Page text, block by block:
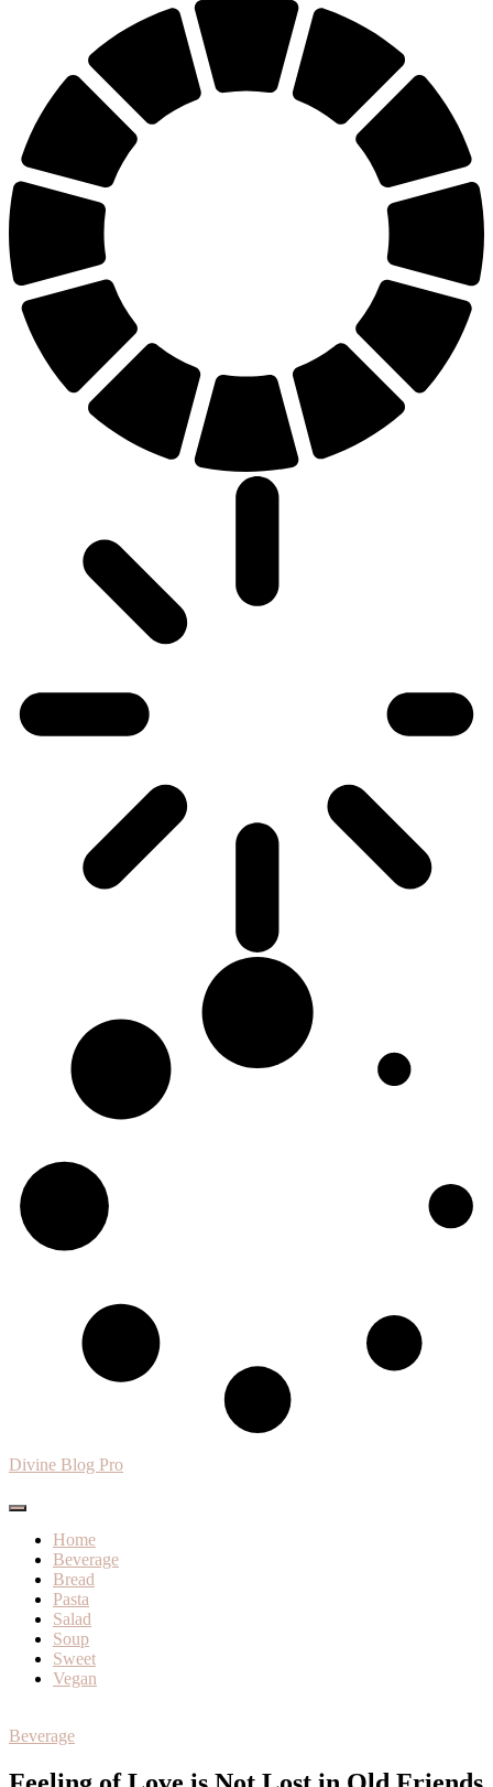
Divine Blog Pro
Home
Beverage
Bread
Pasta
Salad
Soup
Sweet
Vegan
Beverage